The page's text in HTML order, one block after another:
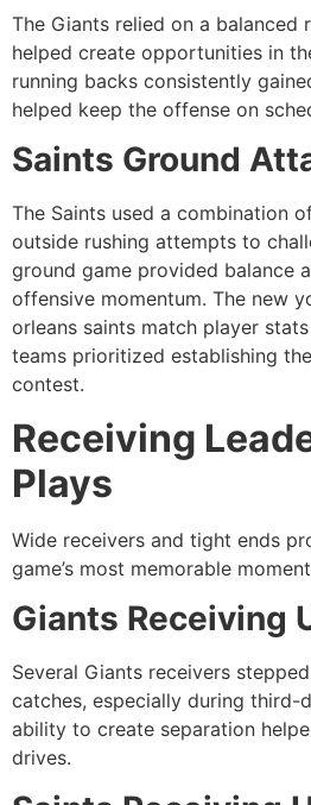
The Giants relied on a balanced
helped create opportunities in
running backs consistently
helped keep the offense on
Saints Ground
The Saints used a combination
outside rushing attempts to
ground game provided balance
offensive momentum. The new
orleans saints match player
teams prioritized establishing
contest.
Receiving
Plays
Wide receivers and tight ends
game’s most memorable
Giants Receiving
Several Giants receivers
catches, especially during third-
ability to create separation
drives.